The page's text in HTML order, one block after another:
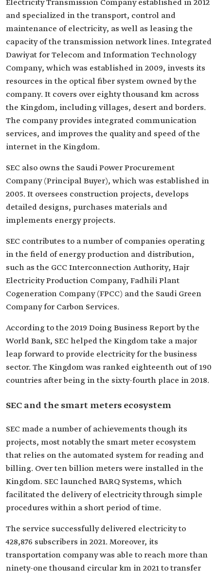
Electricity Transmission Company established in 2012
and specialized in the transport, control and
maintenance of electricity, as well as leasing the
capacity of the transmission network lines. Integrated
Dawiyat for Telecom and Information Technology
Company, which was established in 2009, invests its
resources in the optical fiber system owned by the
company. It covers over eighty thousand km across
the Kingdom, including villages, desert and borders.
The company provides integrated communication
services, and improves the quality and speed of the
internet in the Kingdom.
SEC also owns the Saudi Power Procurement
Company (Principal Buyer), which was established in
2005. It oversees construction projects, develops
detailed designs, purchases materials and
implements energy projects.
SEC contributes to a number of companies operating
in the field of energy production and distribution,
such as the GCC Interconnection Authority, Hajr
Electricity Production Company, Fadhili Plant
Cogeneration Company (FPCC) and the Saudi Green
Company for Carbon Services.
According to the 2019 Doing Business Report by the
World Bank, SEC helped the Kingdom take a major
leap forward to provide electricity for the business
sector. The Kingdom was ranked eighteenth out of 190
countries after being in the sixty-fourth place in 2018.
SEC and the smart meters ecosystem
SEC made a number of achievements though its
projects, most notably the smart meter ecosystem
that relies on the automated system for reading and
billing. Over ten billion meters were installed in the
Kingdom. SEC launched BARQ Systems, which
facilitated the delivery of electricity through simple
procedures within a short period of time.
The service successfully delivered electricity to
428,876 subscribers in 2021. Moreover, its
transportation company was able to reach more than
ninety-one thousand circular km in 2021 to transfer